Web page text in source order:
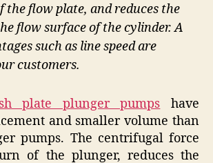
the flow plate, and reduces the
flow surface of the cylinder. A
such as line speed are
customers.
plate plunger pumps have
and smaller volume than
pumps. The centrifugal force
of the plunger, reduces the